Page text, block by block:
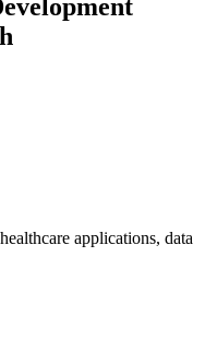
applications, data